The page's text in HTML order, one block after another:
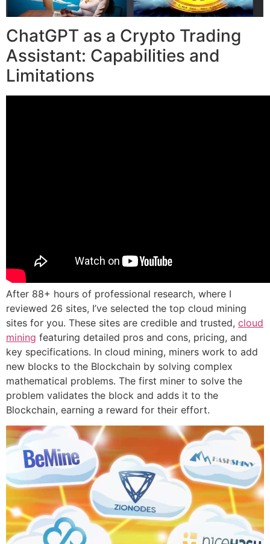
ChatGPT as a Crypto Trading
Assistant: Capabilities and
Limitations
After 88+ hours of professional research, where I
reviewed 26 sites, I’ve selected the top cloud mining
sites for you. These sites are credible and trusted, cloud
mining featuring detailed pros and cons, pricing, and
key specifications. In cloud mining, miners work to add
new blocks to the Blockchain by solving complex
mathematical problems. The first miner to solve the
problem validates the block and adds it to the
Blockchain, earning a reward for their effort.